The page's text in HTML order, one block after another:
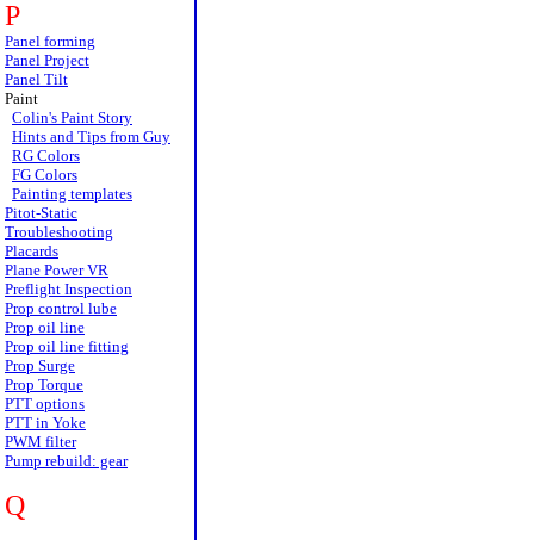
P
Panel forming
Panel Project
Panel Tilt
Paint
Colin's Paint Story
Hints and Tips from Guy
RG Colors
FG Colors
Painting templates
Pitot-Static
Troubleshooting
Placards
Plane Power VR
Preflight Inspection
Prop control lube
Prop oil line
Prop oil line fitting
Prop Surge
Prop Torque
PTT options
PTT in Yoke
PWM filter
Pump rebuild: gear
Q